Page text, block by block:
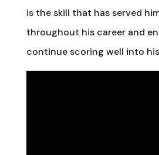
is the skill that has served
throughout his career and
continue scoring well into